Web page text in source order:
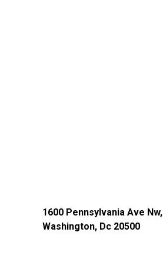
1600 Pennsylvania Ave Nw,
Washington, Dc 20500